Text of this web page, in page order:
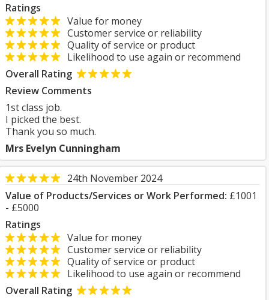
Ratings
Value for money
Customer service or reliability
Quality of service or product
Likelihood to use again or recommend
Overall Rating
Review Comments
1st class job.
I picked the best.
Thank you so much.
Mrs Evelyn Cunningham
24th November 2024
Value of Products/Services or Work Performed: £1001
- £5000
Ratings
Value for money
Customer service or reliability
Quality of service or product
Likelihood to use again or recommend
Overall Rating